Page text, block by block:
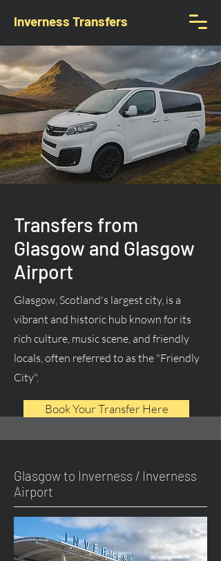
Inverness Transfers
Transfers from
Glasgow and Glasgow
Airport
Glasgow, Scotland's largest city, is a
vibrant and historic hub known for its
rich culture, music scene, and friendly
locals, often referred to as the "Friendly
City".
Book Your Transfer Here
Glasgow to Inverness / Inverness
Airport